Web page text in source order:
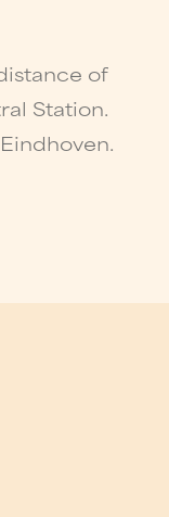
of
Station.